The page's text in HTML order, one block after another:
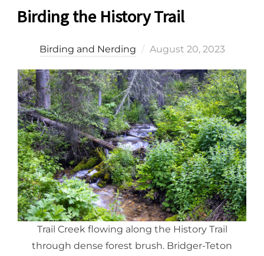
Birding the History Trail
Birding and Nerding
Posted
August 20, 2023
Trail Creek flowing along the History Trail
through dense forest brush. Bridger-Teton